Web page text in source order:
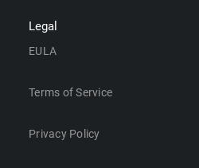
Legal
EULA
Terms of Service
Privacy Policy